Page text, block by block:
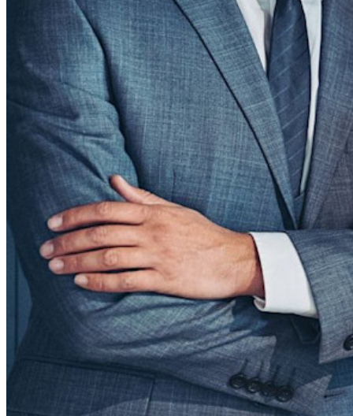
Developer Documentation
Explore More
Integrations
Partners
NewAccess Intelligence
NewBitwarden Authenticator
Pricing
Downloads
Features
Personal Plans Top Features
Integrated TOTP
Emergency Access
Secure Sharing with Send
Email Alias Integration
Cross-platform with Unlimited Devices
Business Plans Top Features